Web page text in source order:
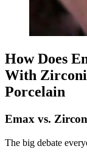
How Does
With
Porcelain
Emax vs.
The big debate